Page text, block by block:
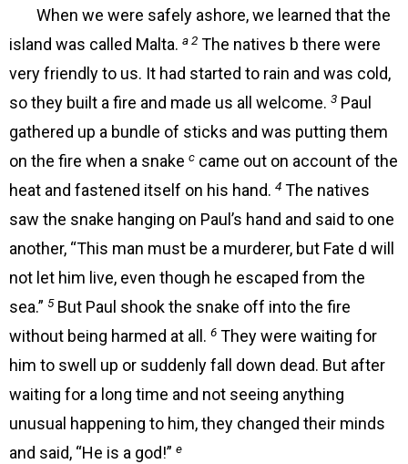
When we were safely ashore, we learned that the
island was called Malta. a 2 The natives b there were
very friendly to us. It had started to rain and was cold,
so they built a fire and made us all welcome. 3 Paul
gathered up a bundle of sticks and was putting them
on the fire when a snake c came out on account of the
heat and fastened itself on his hand. 4 The natives
saw the snake hanging on Paul’s hand and said to one
another, “This man must be a murderer, but Fate d will
not let him live, even though he escaped from the
sea.” 5 But Paul shook the snake off into the fire
without being harmed at all. 6 They were waiting for
him to swell up or suddenly fall down dead. But after
waiting for a long time and not seeing anything
unusual happening to him, they changed their minds
and said, “He is a god!” e